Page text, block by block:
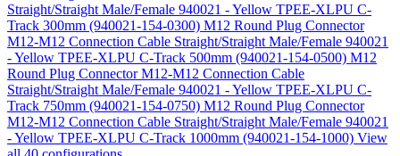
Straight/Straight Male/Female 940021 - Yellow TPEE-XLPU C-
Track 300mm (940021-154-0300) M12 Round Plug Connector
M12-M12 Connection Cable Straight/Straight Male/Female 940021
- Yellow TPEE-XLPU C-Track 500mm (940021-154-0500) M12
Round Plug Connector M12-M12 Connection Cable
Straight/Straight Male/Female 940021 - Yellow TPEE-XLPU C-
Track 750mm (940021-154-0750) M12 Round Plug Connector
M12-M12 Connection Cable Straight/Straight Male/Female 940021
- Yellow TPEE-XLPU C-Track 1000mm (940021-154-1000) View